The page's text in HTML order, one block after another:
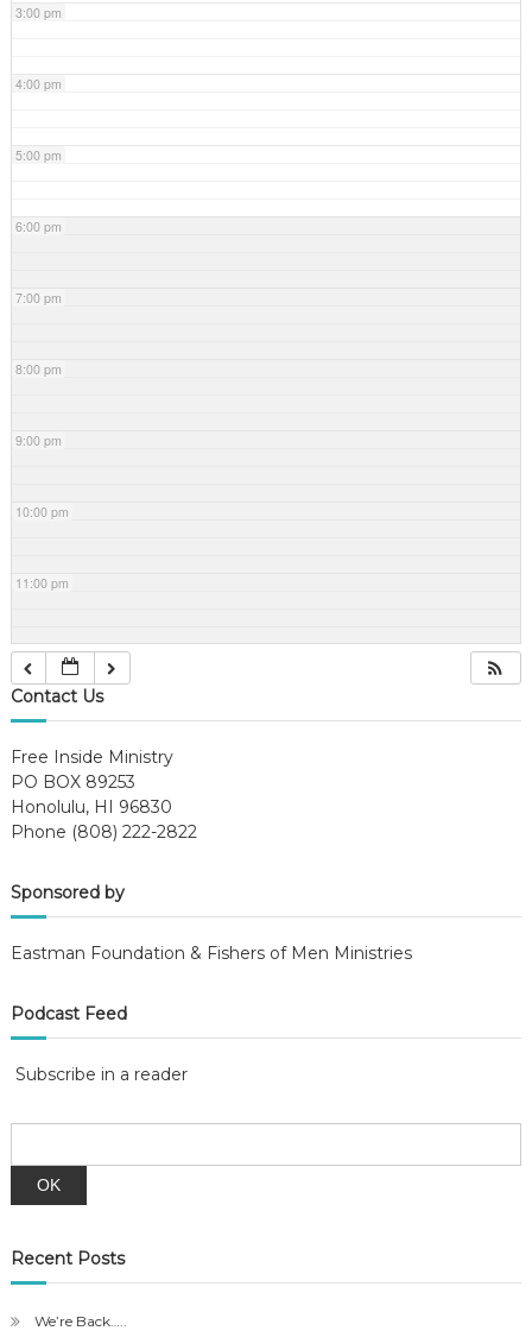
3:00 pm
4:00 pm
5:00 pm
6:00 pm
7:00 pm
8:00 pm
9:00 pm
10:00 pm
11:00 pm
Contact Us
Free Inside Ministry
PO BOX 89253
Honolulu, HI 96830
Phone (808) 222-2822
Sponsored by
Eastman Foundation & Fishers of Men Ministries
Podcast Feed
Subscribe in a reader
Recent Posts
We’re Back…..